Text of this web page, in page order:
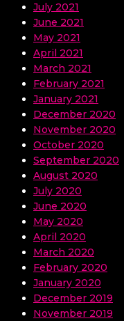
July 2021
June 2021
May 2021
April 2021
March 2021
February 2021
January 2021
December 2020
November 2020
October 2020
September 2020
August 2020
July 2020
June 2020
May 2020
April 2020
March 2020
February 2020
January 2020
December 2019
November 2019